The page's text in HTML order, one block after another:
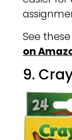
See these
on
9.